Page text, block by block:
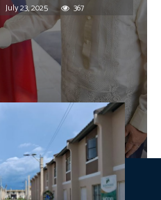
July 23, 2025 367